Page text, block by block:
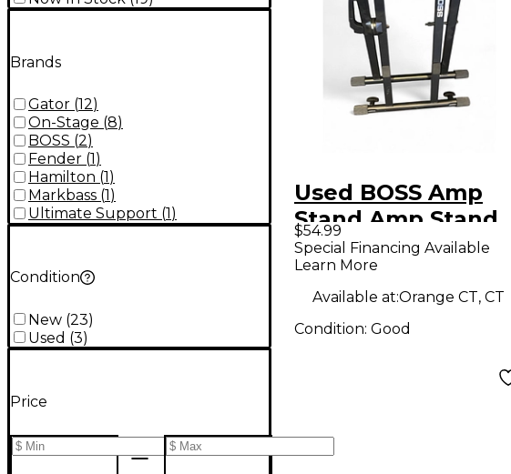
Brands
Gator (12)
On-Stage (8)
BOSS (2)
Fender (1 )
Hamilton (1 )
Markbass (1 )
Ultimate Support (1 )
Condition
New (23)
Used (3)
Price
Used BOSS Amp
Stand Amp Stand
$54.99
Special Financing Available
Learn More
Available at:Orange CT, CT
Condition: Good